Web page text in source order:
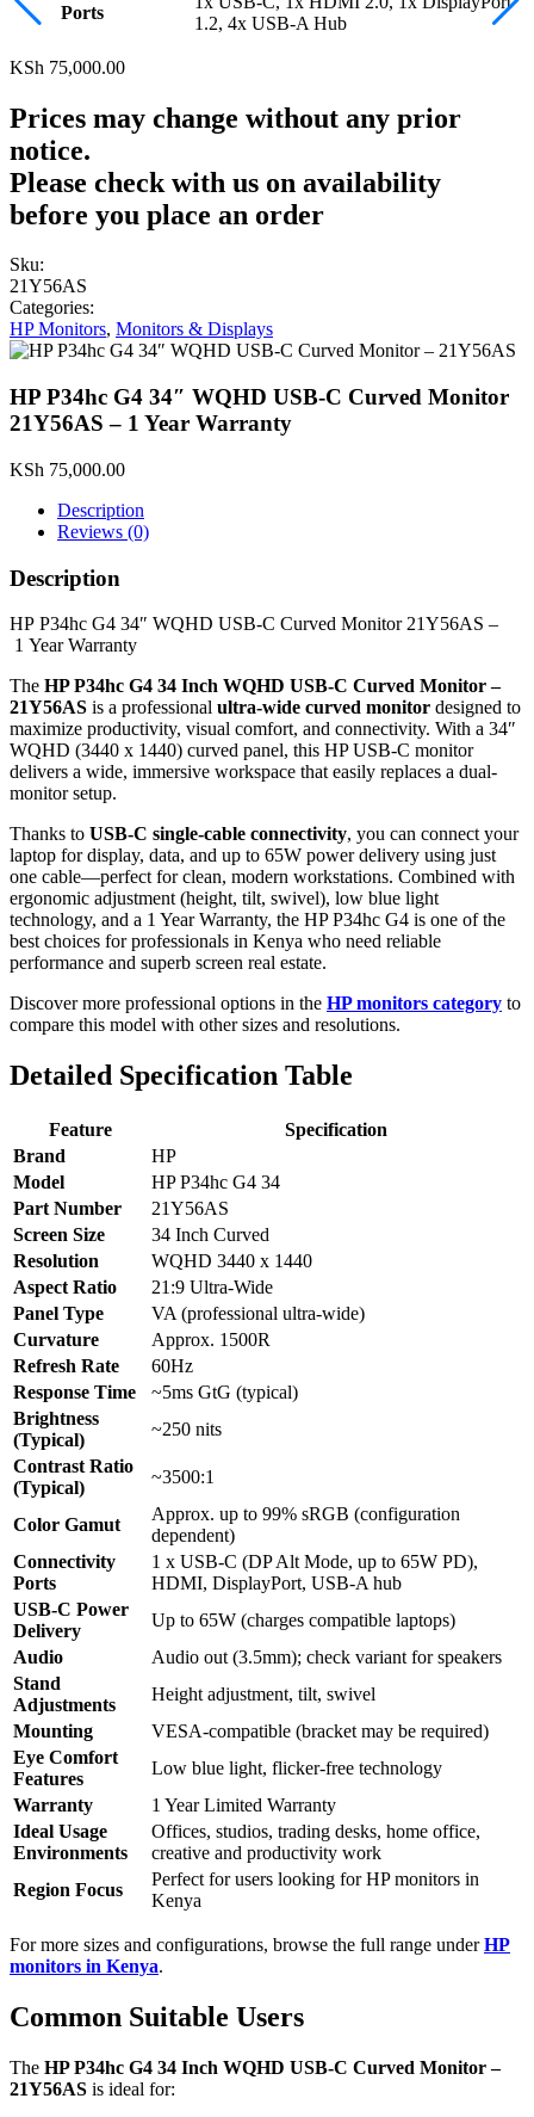
Ports
1.2, 4x USB-A Hub
KSh 75,000.00
Prices may change without any prior
notice.
Please check with us on availability
before you place an order
Sku:
21Y56AS
Categories:
HP Monitors, Monitors & Displays
HP P34hc G4 34″ WQHD USB-C Curved Monitor
21Y56AS – 1 Year Warranty
KSh 75,000.00
Description
Reviews (0)
Description
HP P34hc G4 34″ WQHD USB-C Curved Monitor 21Y56AS –
1 Year Warranty
The HP P34hc G4 34 Inch WQHD USB-C Curved Monitor –
21Y56AS is a professional ultra-wide curved monitor designed to
maximize productivity, visual comfort, and connectivity. With a 34″
WQHD (3440 x 1440) curved panel, this HP USB-C monitor
delivers a wide, immersive workspace that easily replaces a dual-
monitor setup.
Thanks to USB-C single-cable connectivity, you can connect your
laptop for display, data, and up to 65W power delivery using just
one cable—perfect for clean, modern workstations. Combined with
ergonomic adjustment (height, tilt, swivel), low blue light
technology, and a 1 Year Warranty, the HP P34hc G4 is one of the
best choices for professionals in Kenya who need reliable
performance and superb screen real estate.
Discover more professional options in the HP monitors category to
compare this model with other sizes and resolutions.
Detailed Specification Table
Feature
Specification
Brand
HP
Model
HP P34hc G4 34
Part Number
21Y56AS
Screen Size
34 Inch Curved
Resolution
WQHD 3440 x 1440
Aspect Ratio
21:9 Ultra-Wide
Panel Type
VA (professional ultra-wide)
Curvature
Approx. 1500R
Refresh Rate
60Hz
Response Time
~5ms GtG (typical)
Brightness
(Typical)
~250 nits
Contrast Ratio
(Typical)
~3500:1
Color Gamut
Approx. up to 99% sRGB (configuration
dependent)
Connectivity
Ports
1 x USB-C (DP Alt Mode, up to 65W PD),
HDMI, DisplayPort, USB-A hub
USB-C Power
Delivery
Up to 65W (charges compatible laptops)
Audio
Audio out (3.5mm); check variant for speakers
Stand
Adjustments
Height adjustment, tilt, swivel
Mounting
VESA-compatible (bracket may be required)
Eye Comfort
Features
Low blue light, flicker-free technology
Warranty
1 Year Limited Warranty
Ideal Usage
Environments
Offices, studios, trading desks, home office,
creative and productivity work
Region Focus
Perfect for users looking for HP monitors in
Kenya
For more sizes and configurations, browse the full range underHP
monitors in Kenya.
Common Suitable Users
The HP P34hc G4 34 Inch WQHD USB-C Curved Monitor –
21Y56AS is ideal for: